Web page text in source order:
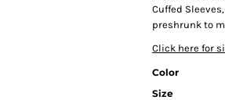
Cuffed
preshrunk to
Click here for
Color
Size